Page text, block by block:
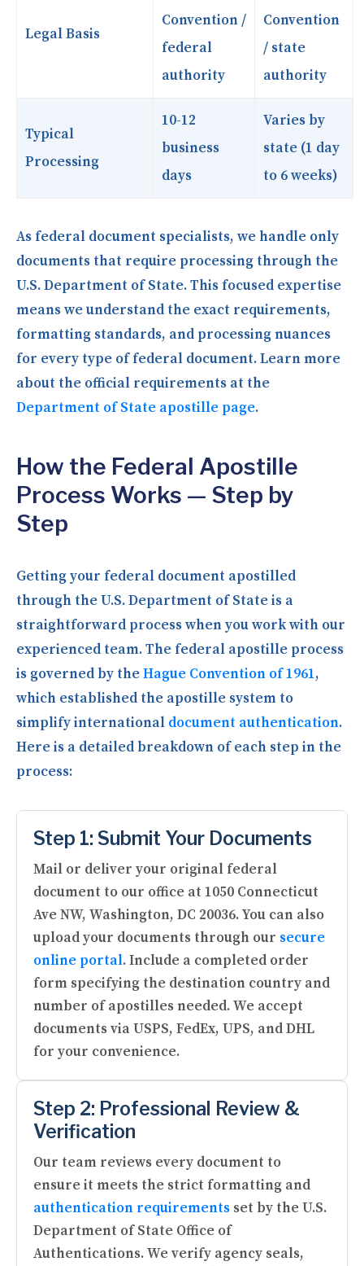
Legal Basis
Convention /
federal
authority
Convention
/ state
authority
Typical
Processing
10-12
business
days
Varies by
state (1 day
to 6 weeks)
As federal document specialists, we handle only
documents that require processing through the
U.S. Department of State. This focused expertise
means we understand the exact requirements,
formatting standards, and processing nuances
for every type of federal document. Learn more
about the official requirements at the
Department of State apostille page.
How the Federal Apostille
Process Works — Step by
Step
Getting your federal document apostilled
through the U.S. Department of State is a
straightforward process when you work with our
experienced team. The federal apostille process
is governed by theHague Convention of 1961,
which established the apostille system to
simplify international document authentication.
Here is a detailed breakdown of each step in the
process:
Step 1: Submit Your Documents
Mail or deliver your original federal
document to our office at 1050 Connecticut
Ave NW, Washington, DC 20036. You can also
upload your documents through our secure
online portal. Include a completed order
form specifying the destination country and
number of apostilles needed. We accept
documents via USPS, FedEx, UPS, and DHL
for your convenience.
Step 2: Professional Review &
Verification
Our team reviews every document to
ensure it meets the strict formatting and
authentication requirements set by the U.S.
Department of State Office of
Authentications. We verify agency seals,